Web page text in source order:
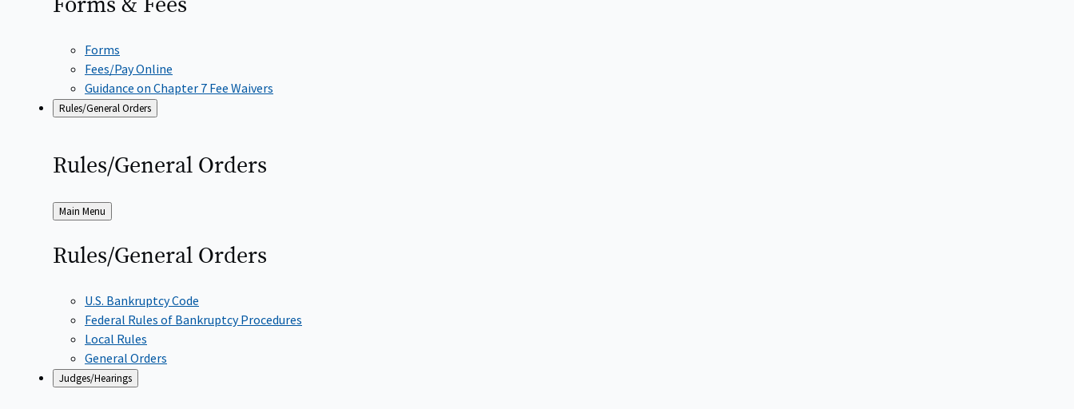
Forms
Fees/Pay Online
Guidance on Chapter 7 Fee Waivers
Rules/General Orders
Rules/General Orders
Back
to
Main Menu
Rules/General Orders
U.S. Bankruptcy Code
Federal Rules of Bankruptcy Procedures
Local Rules
General Orders
Judges/Hearings